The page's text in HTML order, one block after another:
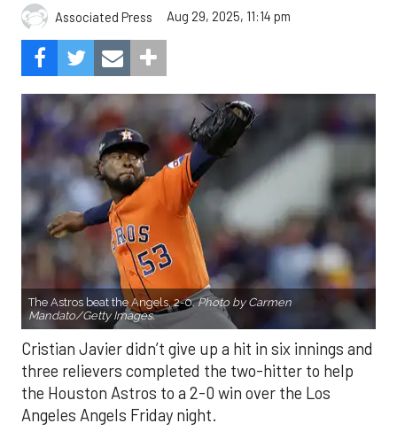
Associated Press Aug 29, 2025, 11:14 pm
The Astros beat the Angels, 2-0.Photo by Carmen
Mandato/Getty Images.
Cristian Javier didn’t give up a hit in six innings and
three relievers completed the two-hitter to help
the Houston Astros to a 2-0 win over the Los
Angeles Angels Friday night.